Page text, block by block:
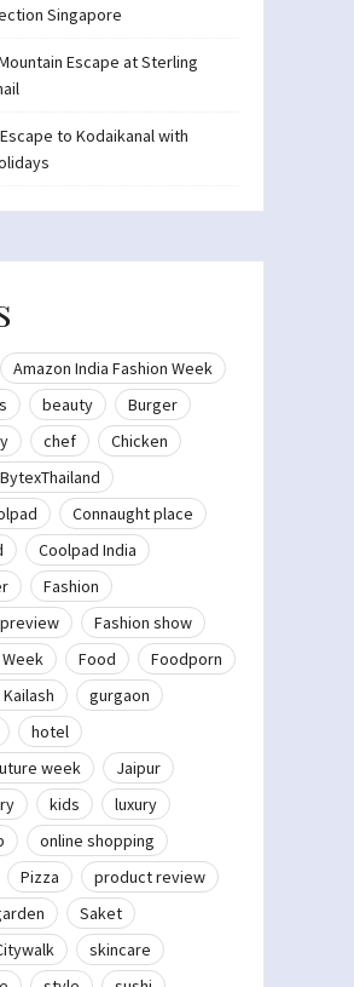
Singapore
Escape at Sterling
to Kodaikanal with
Amazon India Fashion Week
beauty
Burger
chef
Chicken
Connaught place
Coolpad India
Fashion
Fashion show
Food
Foodporn
gurgaon
hotel
week
Jaipur
kids
luxury
online shopping
Pizza
product review
Saket
skincare